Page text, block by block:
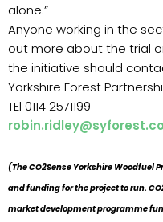
alone.”
Anyone working in the
out more about the trial
the initiative should
Yorkshire Forest
TEl 0114 2571199
(The CO2Sense Yorkshire Woodfuel
and funding for the project to run.
market development programme